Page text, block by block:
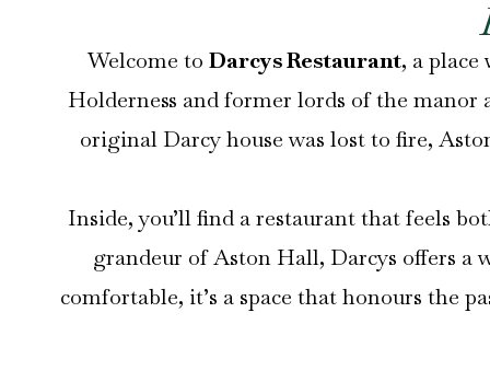
Welcome to Darcys Restaurant, a
Holderness and former lords of the
original Darcy house was lost to fire,
Inside, you’ll find a restaurant that feels
grandeur of Aston Hall, Darcys offers a
comfortable, it’s a space that honours the